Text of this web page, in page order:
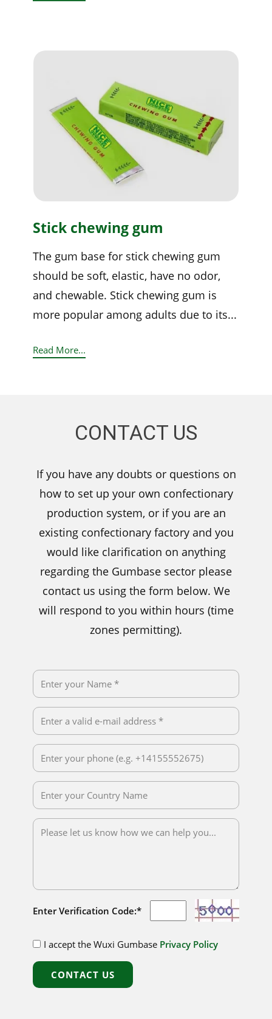
Stick chewing gum
The gum base for stick chewing gum
should be soft, elastic, have no odor,
and chewable. Stick chewing gum is
more popular among adults due to its...
Read More...
CONTACT US
If you have any doubts or questions on
how to set up your own confectionary
production system, or if you are an
existing confectionary factory and you
would like clarification on anything
regarding the Gumbase sector please
contact us using the form below. We
will respond to you within hours (time
zones permitting).
Enter Verification Code:*
I accept the Wuxi Gumbase Privacy Policy
CONTACT US